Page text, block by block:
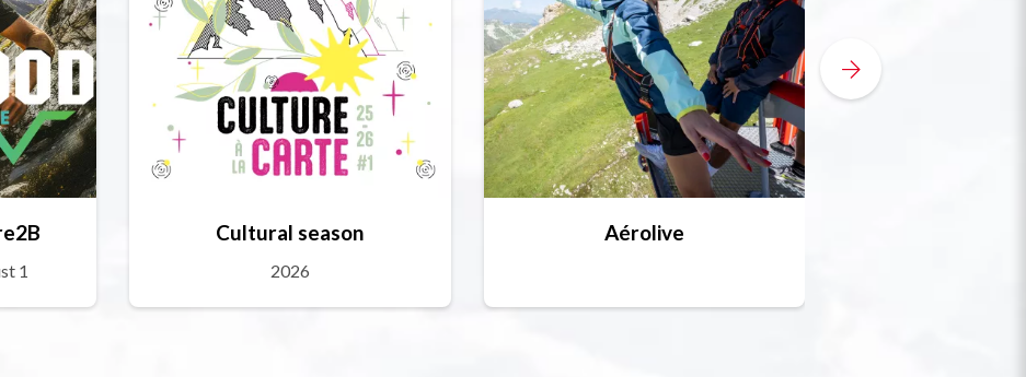
1
Cultural season
2026
Aérolive